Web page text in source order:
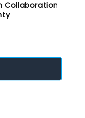
Collaboration